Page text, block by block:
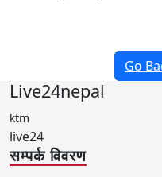
Go
Live24nepal
ktm
live24
सम्पर्क विवरण